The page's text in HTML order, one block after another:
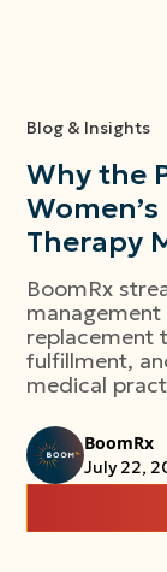
Blog & Insights
Why the
Therapy
BoomRx
replacement
fulfillment,
medical
BoomRx
July 22,